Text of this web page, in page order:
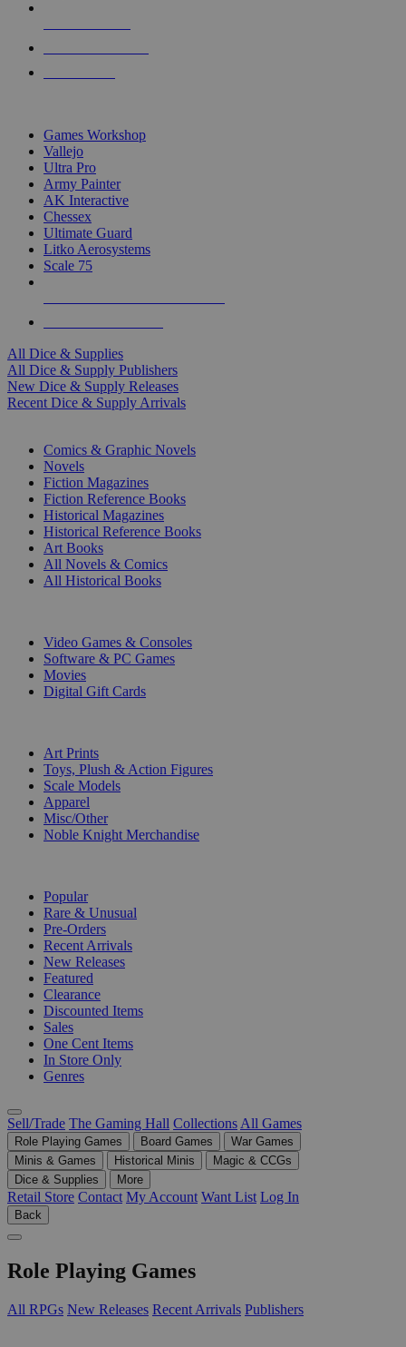
Games Workshop
Vallejo
Ultra Pro
Army Painter
AK Interactive
Chessex
Ultimate Guard
Litko Aerosystems
Scale 75
All Dice & Supplies
All Dice & Supply Publishers
New Dice & Supply Releases
Recent Dice & Supply Arrivals
Comics & Graphic Novels
Novels
Fiction Magazines
Fiction Reference Books
Historical Magazines
Historical Reference Books
Art Books
All Novels & Comics
All Historical Books
Video Games & Consoles
Software & PC Games
Movies
Digital Gift Cards
Art Prints
Toys, Plush & Action Figures
Scale Models
Apparel
Misc/Other
Noble Knight Merchandise
Popular
Rare & Unusual
Pre-Orders
Recent Arrivals
New Releases
Featured
Clearance
Discounted Items
Sales
One Cent Items
In Store Only
Genres
Sell/Trade The Gaming Hall Collections All Games
Role Playing Games Board Games
War Games
Minis & Games
Historical Minis
Magic & CCGs
Dice & Supplies
More
Retail Store Contact My Account Want List Log In
Back
Role Playing Games
All RPGs New Releases Recent Arrivals Publishers